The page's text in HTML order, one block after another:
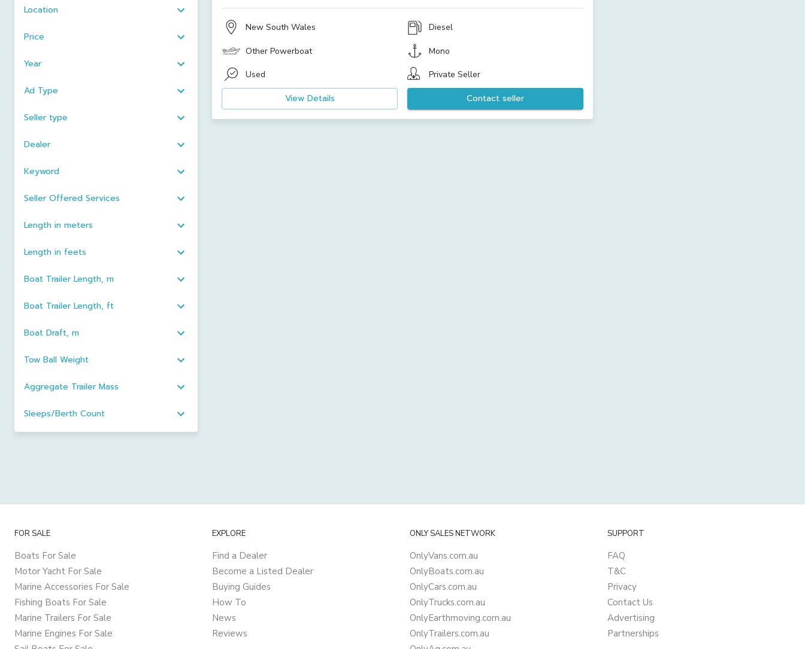
Location
Price
Year
Ad Type
Seller type
Dealer
Keyword
Seller Offered Services
Length in meters
Length in feets
Boat Trailer Length, m
Boat Trailer Length, ft
Boat Draft, m
Tow Ball Weight
Aggregate Trailer Mass
Sleeps/Berth Count
New South Wales Diesel
Other Powerboat Mono
Used Private Seller
View Details Contact seller
FOR SALE
Boats For Sale
Motor Yacht For Sale
Marine Accessories For Sale
Fishing Boats For Sale
Marine Trailers For Sale
Marine Engines For Sale
EXPLORE
Find a Dealer
Become a Listed Dealer
Buying Guides
How To
News
Reviews
ONLY SALES NETWORK
OnlyVans.com.au
OnlyBoats.com.au
OnlyCars.com.au
OnlyTrucks.com.au
OnlyEarthmoving.com.au
OnlyTrailers.com.au
SUPPORT
FAQ
T&C
Privacy
Contact Us
Advertising
Partnerships